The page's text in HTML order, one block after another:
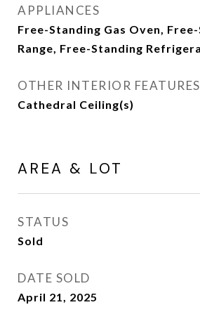
APPLIANCES
Free-Standing Gas Oven,
Range, Free-Standing
OTHER INTERIOR FEATURES
Cathedral Ceiling(s)
AREA & LOT
STATUS
Sold
DATE SOLD
April 21, 2025